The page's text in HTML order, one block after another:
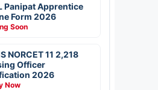
Panipat Apprentice
Form 2026
Soon
NORCET 11 2,218
Officer
2026
Now